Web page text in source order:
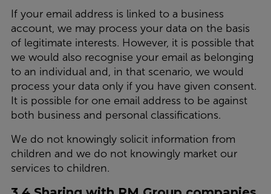
If your email address is linked to a business
account, we may process your data on the basis
of legitimate interests. However, it is possible that
we would also recognise your email as belonging
to an individual and, in that scenario, we would
process your data only if you have given consent.
It is possible for one email address to be against
both business and personal classifications.
We do not knowingly solicit information from
children and we do not knowingly market our
services to children.